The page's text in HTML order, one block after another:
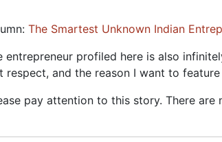
The Smartest Unknown Indian
entrepreneur profiled here is also
respect, and the reason I want to
pay attention to this story. There are